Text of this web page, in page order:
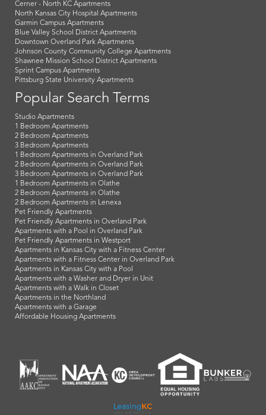
Cerner - North KC Apartments
North Kansas City Hospital Apartments
Garmin Campus Apartments
Blue Valley School District Apartments
Downtown Overland Park Apartments
Johnson County Community College Apartments
Shawnee Mission School District Apartments
Sprint Campus Apartments
Pittsburg State University Apartments
Popular Search Terms
Studio Apartments
1 Bedroom Apartments
2 Bedroom Apartments
3 Bedroom Apartments
1 Bedroom Apartments in Overland Park
2 Bedroom Apartments in Overland Park
3 Bedroom Apartments in Overland Park
1 Bedroom Apartments in Olathe
2 Bedroom Apartments in Olathe
2 Bedroom Apartments in Lenexa
Pet Friendly Apartments
Pet Friendly Apartments in Overland Park
Apartments with a Pool in Overland Park
Pet Friendly Apartments in Westport
Apartments in Kansas City with a Fitness Center
Apartments with a Fitness Center in Overland Park
Apartments in Kansas City with a Pool
Apartments with a Washer and Dryer in Unit
Apartments with a Walk in Closet
Apartments in the Northland
Apartments with a Garage
Affordable Housing Apartments